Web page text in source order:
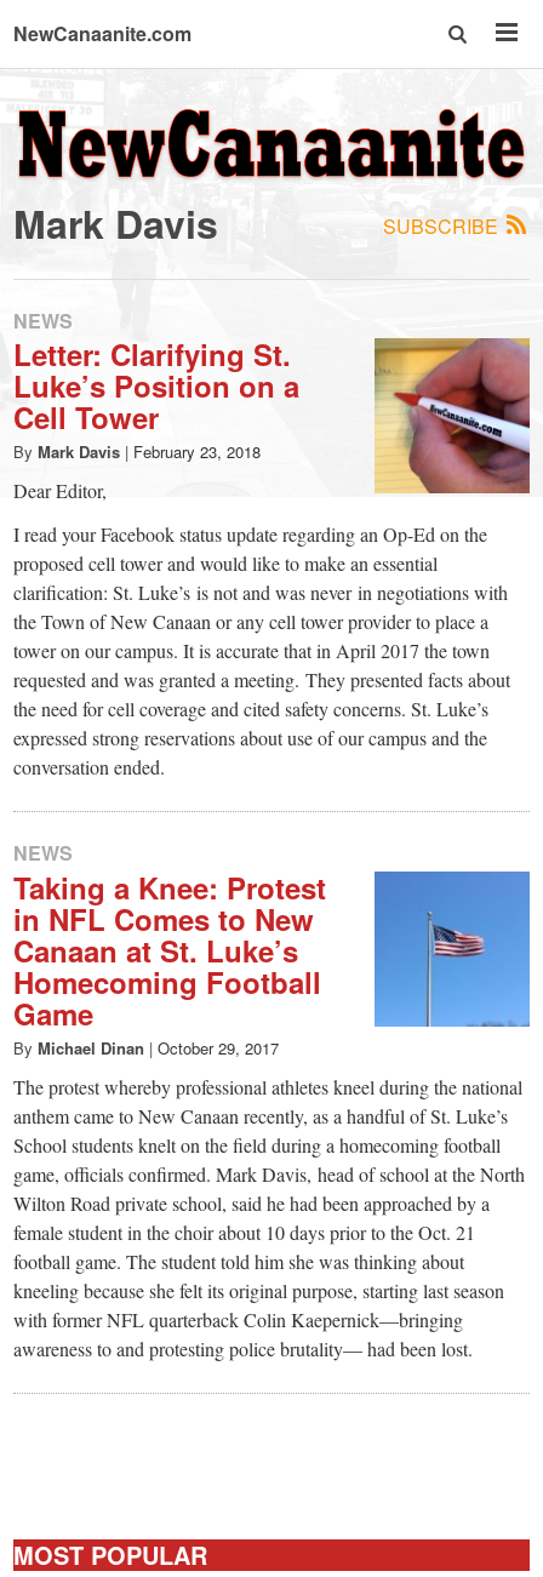
NewCanaanite.com
NewCanaanite.com
-
Big
news
for
a
small
town:
New
Canaan,
CT.
SUBSCRIBE
Mark Davis
NEWS
Letter: Clarifying St.
Luke’s Position on a
Cell Tower
By Mark Davis | February 23, 2018
Dear Editor,
I read your Facebook status update regarding an Op-Ed on the
proposed cell tower and would like to make an essential
clarification: St. Luke’s is not and was never in negotiations with
the Town of New Canaan or any cell tower provider to place a
tower on our campus. It is accurate that in April 2017 the town
requested and was granted a meeting. They presented facts about
the need for cell coverage and cited safety concerns. St. Luke’s
expressed strong reservations about use of our campus and the
conversation ended.
NEWS
Taking a Knee: Protest
in NFL Comes to New
Canaan at St. Luke’s
Homecoming Football
Game
By Michael Dinan | October 29, 2017
The protest whereby professional athletes kneel during the national
anthem came to New Canaan recently, as a handful of St. Luke’s
School students knelt on the field during a homecoming football
game, officials confirmed. Mark Davis, head of school at the North
Wilton Road private school, said he had been approached by a
female student in the choir about 10 days prior to the Oct. 21
football game. The student told him she was thinking about
kneeling because she felt its original purpose, starting last season
with former NFL quarterback Colin Kaepernick—bringing
awareness to and protesting police brutality— had been lost.
MOST POPULAR